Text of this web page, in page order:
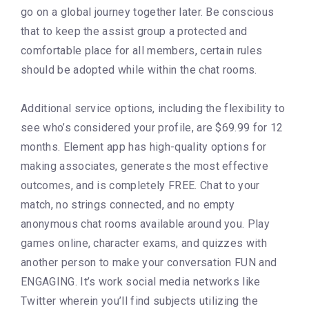
go on a global journey together later. Be conscious
that to keep the assist group a protected and
comfortable place for all members, certain rules
should be adopted while within the chat rooms.
Additional service options, including the flexibility to
see who’s considered your profile, are $69.99 for 12
months. Element app has high-quality options for
making associates, generates the most effective
outcomes, and is completely FREE. Chat to your
match, no strings connected, and no empty
anonymous chat rooms available around you. Play
games online, character exams, and quizzes with
another person to make your conversation FUN and
ENGAGING. It’s work social media networks like
Twitter wherein you’ll find subjects utilizing the